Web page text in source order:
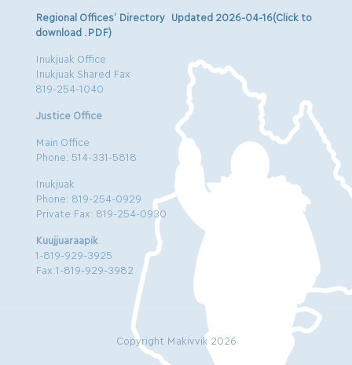
Regional Offices’ Directory Updated 2026-04-16(Click to
download .PDF)
Inukjuak Office
Inukjuak Shared Fax
819-254-1040
Justice Office
Main Office
Phone: 514-331-5818
Inukjuak
Phone: 819-254-0929
Private Fax: 819-254-0930
Kuujjuaraapik
1-819-929-3925
Fax:1-819-929-3982
Copyright Makivvik 2026